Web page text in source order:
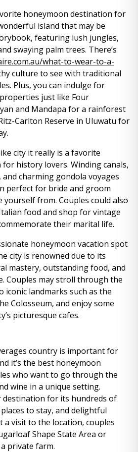
honeymoon destination for
island that may be
featuring lush jungles,
swaying palm trees. There’s
what-to-wear-to-a-
culture to see with traditional
Plus, you can indulge for
just like Four
and Mandapa for a rainforest
Carlton Reserve in Uluwatu for
city it really is a favorite
history lovers. Winding canals,
charming gondola voyages
perfect for bride and groom
from. Couples could also
food and shop for vintage
their marital life.
honeymoon vacation spot
city is renowned due to its
mastery, outstanding food, and
Couples may stroll through the
iconic landmarks such as the
Colosseum, and enjoy some
picturesque cafes.
country is important for
it’s the best honeymoon
who want to go through the
wine in a unique setting.
destination for its hundreds of
to stay, and delightful
a visit to the location, couples
Shape State Area or
private farm.